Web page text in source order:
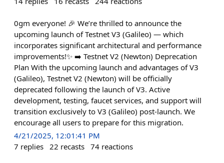
0gm everyone! 🎉 We’re thrilled to announce the
upcoming launch of Testnet V3 (Galileo) — which
incorporates significant architectural and performance
improvements!✨ ➡️ Testnet V2 (Newton) Deprecation
Plan With the upcoming launch and advantages of V3
(Galileo), Testnet V2 (Newton) will be officially
deprecated following the launch of V3. Active
development, testing, faucet services, and support will
transition exclusively to V3 (Galileo) post-launch. We
encourage all users to prepare for this migration.
4/21/2025, 12:01:41 PM
7 replies 22 recasts 74 reactions